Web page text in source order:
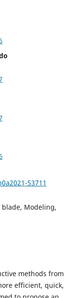
53711
Modeling,
methods from
efficient, quick,